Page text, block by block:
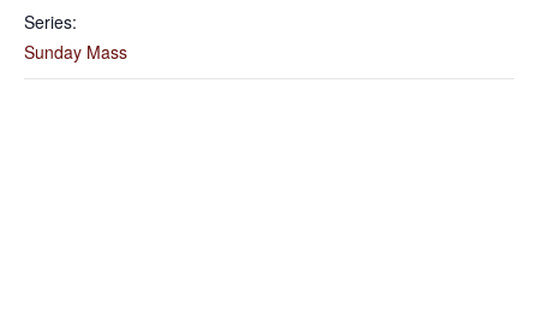
Series:
Sunday Mass